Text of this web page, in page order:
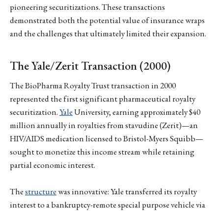
pioneering securitizations. These transactions
demonstrated both the potential value of insurance wraps
and the challenges that ultimately limited their expansion.
The Yale/Zerit Transaction (2000)
The BioPharma Royalty Trust transaction in 2000
represented the first significant pharmaceutical royalty
securitization.YaleUniversity, earning approximately $40
million annually in royalties from stavudine (Zerit)—an
HIV/AIDS medication licensed to Bristol-Myers Squibb—
sought to monetize this income stream while retaining
partial economic interest.
Thestructurewas innovative: Yale transferred its royalty
interest to a bankruptcy-remote special purpose vehicle via